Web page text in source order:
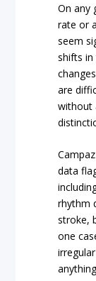
On any
rate or
seem
shifts
are
without
data
rhythm
stroke,
one